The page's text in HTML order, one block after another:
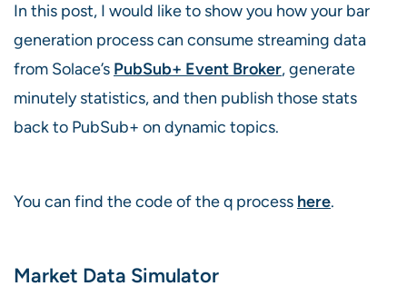
In this post, I would like to show you how your bar
generation process can consume streaming data
from Solace’s PubSub+ Event Broker, generate
minutely statistics, and then publish those stats
back to PubSub+ on dynamic topics.
You can find the code of the q process here.
Market Data Simulator